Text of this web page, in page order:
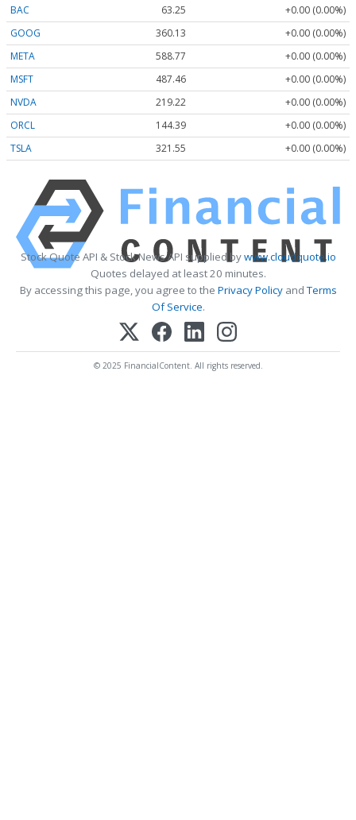
BAC 63.25
+0.00 (0.00%)
GOOG
360.13
+0.00 (0.00%)
META
588.77
+0.00 (0.00%)
MSFT
487.46
+0.00 (0.00%)
NVDA
219.22
+0.00 (0.00%)
ORCL
144.39
+0.00 (0.00%)
TSLA
321.55 +0.00 (0.00%)
Stock Quote API & Stock News API supplied bywww.cloudquote.io
Quotes delayed at least 20 minutes.
By accessing this page, you agree to the Privacy PolicyandTerms
Of Service.
© 2025 FinancialContent. All rights reserved.